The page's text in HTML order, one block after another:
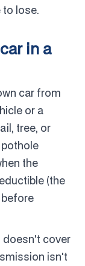
to lose.
in a
car from
or a
tree, or
the
(the
doesn't cover
isn't